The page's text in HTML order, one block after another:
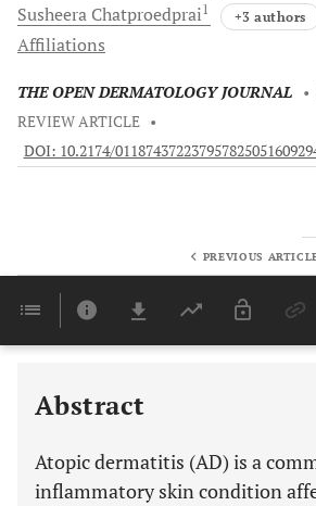
Susheera Chatproedprai1 +3 authors
Affiliations
THE OPEN DERMATOLOGY JOURNAL •
REVIEW ARTICLE •
DOI: 10.2174/
PREVIOUS
Abstract
Atopic dermatitis (AD) is a
inflammatory skin condition